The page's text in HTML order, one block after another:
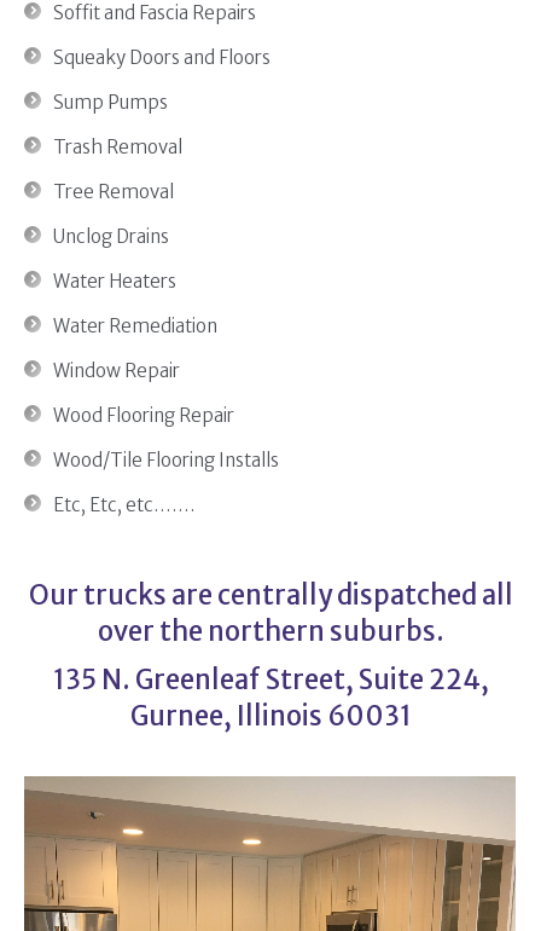
Soffit and Fascia Repairs
Squeaky Doors and Floors
Sump Pumps
Trash Removal
Tree Removal
Unclog Drains
Water Heaters
Water Remediation
Window Repair
Wood Flooring Repair
Wood/Tile Flooring Installs
Etc, Etc, etc…….
Our trucks are centrally dispatched all
over the northern suburbs.
135 N. Greenleaf Street, Suite 224,
Gurnee, Illinois 60031